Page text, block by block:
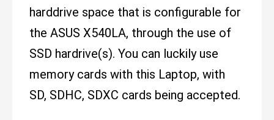
harddrive space that is configurable for
the ASUS X540LA, through the use of
SSD hardrive(s). You can luckily use
memory cards with this Laptop, with
SD, SDHC, SDXC cards being accepted.